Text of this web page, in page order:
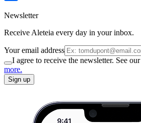
Newsletter
Receive Aleteia every day in your inbox.
Your email address
I agree to receive the newsletter. See our
more.
Sign up